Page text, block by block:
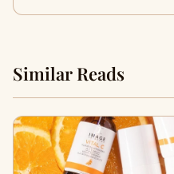
Similar Reads